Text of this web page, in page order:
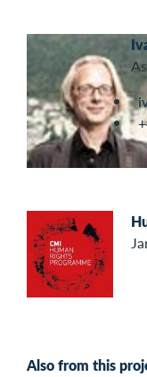
Also from this